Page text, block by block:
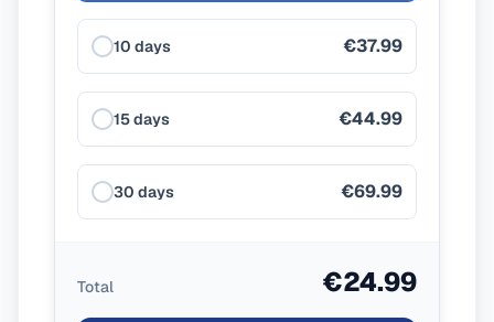
10 days €37.99
15 days €44.99
30 days €69.99
Total €24.99